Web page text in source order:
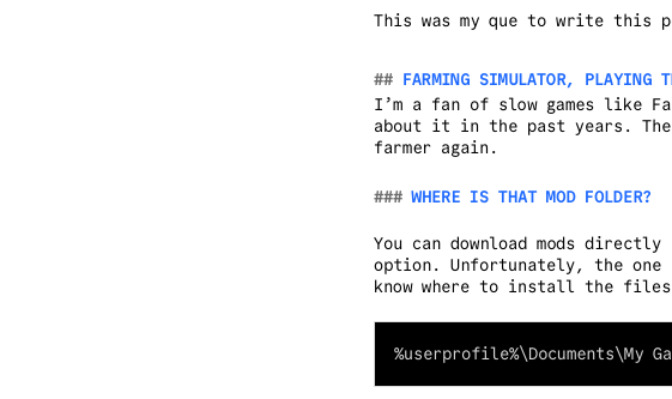
This was my que to write this
FARMING SIMULATOR, PLAYING
I’m a fan of slow games like
about it in the past years. The
farmer again.
WHERE IS THAT MOD FOLDER?
You can download mods
option. Unfortunately, the
know where to install the